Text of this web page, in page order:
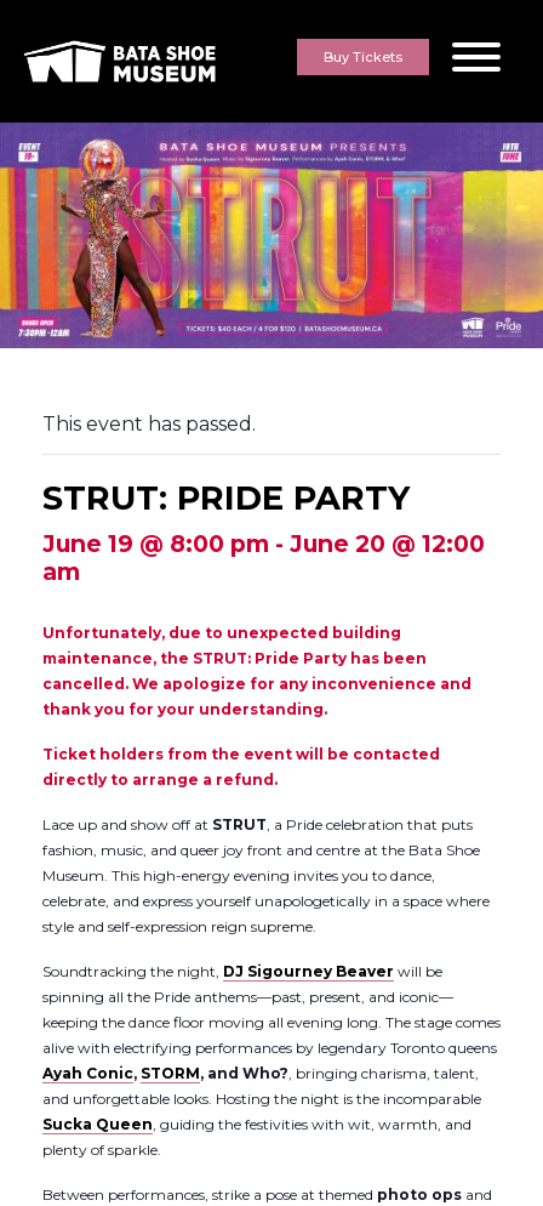
Buy Tickets
This event has passed.
STRUT: PRIDE PARTY
June 19 @ 8:00 pm - June 20 @ 12:00
am
Unfortunately, due to unexpected building
maintenance, the STRUT: Pride Party has been
cancelled. We apologize for any inconvenience and
thank you for your understanding.
Ticket holders from the event will be contacted
directly to arrange a refund.
Lace up and show off at STRUT, a Pride celebration that puts
fashion, music, and queer joy front and centre at the Bata Shoe
Museum. This high-energy evening invites you to dance,
celebrate, and express yourself unapologetically in a space where
style and self-expression reign supreme.
Soundtracking the night, DJ Sigourney Beaver will be
spinning all the Pride anthems—past, present, and iconic—
keeping the dance floor moving all evening long. The stage comes
alive with electrifying performances by legendary Toronto queens
Ayah Conic, STORM, and Who?, bringing charisma, talent,
and unforgettable looks. Hosting the night is the incomparable
Sucka Queen, guiding the festivities with wit, warmth, and
plenty of sparkle.
Between performances, strike a pose at themed photo ops and